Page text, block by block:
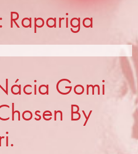
Rapariga
Gomi
By